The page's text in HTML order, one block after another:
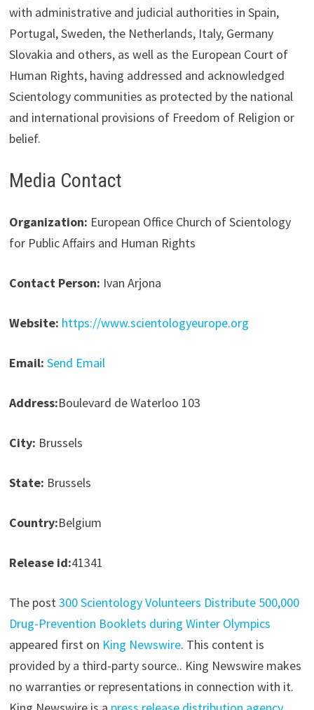
with administrative and judicial authorities in Spain,
Portugal, Sweden, the Netherlands, Italy, Germany
Slovakia and others, as well as the European Court of
Human Rights, having addressed and acknowledged
Scientology communities as protected by the national
and international provisions of Freedom of Religion or
belief.
Media Contact
Organization: European Office Church of Scientology
for Public Affairs and Human Rights
Contact Person: Ivan Arjona
Website: https://www.scientologyeurope.org
Email: Send Email
Address:Boulevard de Waterloo 103
City: Brussels
State: Brussels
Country:Belgium
Release id:41341
The post300 Scientology Volunteers Distribute 500,000
Drug-Prevention Booklets during Winter Olympics
appeared first on King Newswire. This content is
provided by a third-party source.. King Newswire makes
no warranties or representations in connection with it.